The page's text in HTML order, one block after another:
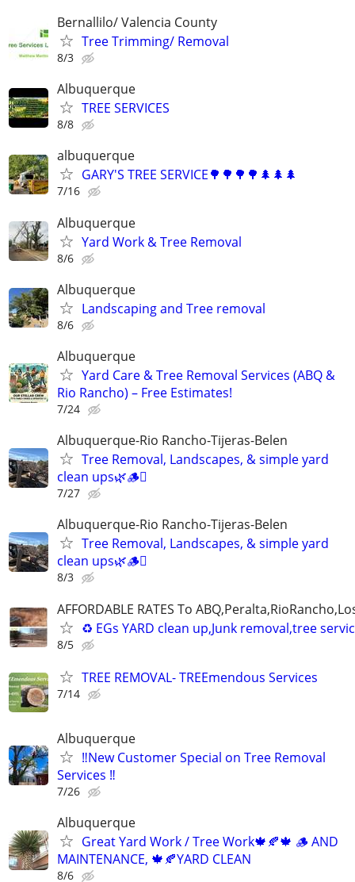
Bernallilo/ Valencia County
Tree Trimming/ Removal
8/3
Albuquerque
TREE SERVICES
8/8
albuquerque
GARY'S TREE SERVICE🌳🌳🌳🌳🌲🌲🌲
7/16
Albuquerque
Yard Work & Tree Removal
8/6
Albuquerque
Landscaping and Tree removal
8/6
Albuquerque
Yard Care & Tree Removal Services (ABQ &
Rio Rancho) – Free Estimates!
7/24
Albuquerque-Rio Rancho-Tijeras-Belen
Tree Removal, Landscapes, & simple yard
clean ups🌿🪵🪾
7/27
Albuquerque-Rio Rancho-Tijeras-Belen
Tree Removal, Landscapes, & simple yard
clean ups🌿🪵🪾
8/3
AFFORDABLE RATES To
♻️ EGs YARD clean up,Junk removal,tree
8/5
TREE REMOVAL- TREEmendous Services
7/14
Albuquerque
‼️New Customer Special on Tree Removal
Services ‼️
7/26
Albuquerque
Great Yard Work / Tree Work🍁🍂🍁 🪵 AND
MAINTENANCE, 🍁🍂YARD CLEAN
8/6